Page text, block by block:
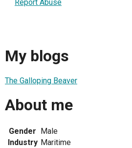
Report Abuse
My blogs
The Galloping Beaver
About me
Gender Male
Industry Maritime